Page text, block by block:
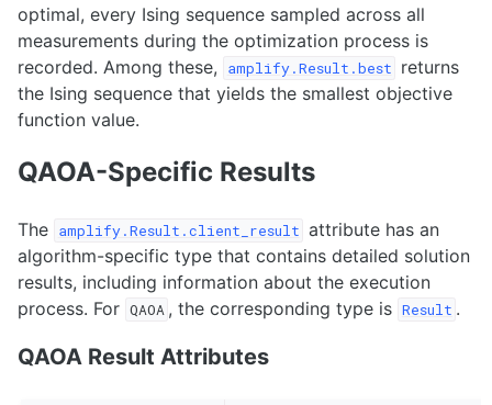
optimal, every Ising sequence sampled across all
measurements during the optimization process is
recorded. Among these,
amplify.Result.best returns
the Ising sequence that yields the smallest objective
function value.
QAOA-Specific Results
The amplify.Result.client_result attribute has an
algorithm-specific type that contains detailed solution
results, including information about the execution
process. For QAOA , the corresponding type is Result .
QAOA Result Attributes